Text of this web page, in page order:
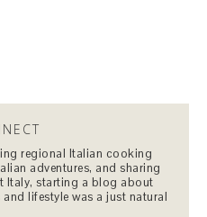
regional Italian cooking
adventures, and sharing
Italy, starting a blog about
lifestyle was a just natural